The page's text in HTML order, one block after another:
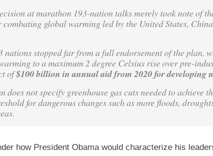
at marathon 193-nation talks merely took note of
combating global warming led by the United States,
nations stopped far from a full endorsement of the plan,
to a maximum 2 degree Celsius rise over pre-
of$100 billion in annual aid from 2020 for developing
does not specify greenhouse gas cutsneeded to achieve
for dangerous changes such as more floods,
how President Obama would characterize his